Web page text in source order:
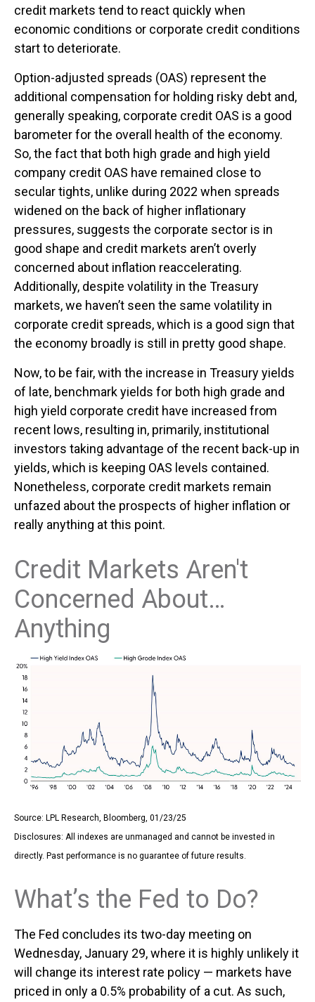
credit markets tend to react quickly when
economic conditions or corporate credit conditions
start to deteriorate.
Option-adjusted spreads (OAS) represent the
additional compensation for holding risky debt and,
generally speaking, corporate credit OAS is a good
barometer for the overall health of the economy.
So, the fact that both high grade and high yield
company credit OAS have remained close to
secular tights, unlike during 2022 when spreads
widened on the back of higher inflationary
pressures, suggests the corporate sector is in
good shape and credit markets aren’t overly
concerned about inflation reaccelerating.
Additionally, despite volatility in the Treasury
markets, we haven’t seen the same volatility in
corporate credit spreads, which is a good sign that
the economy broadly is still in pretty good shape.
Now, to be fair, with the increase in Treasury yields
of late, benchmark yields for both high grade and
high yield corporate credit have increased from
recent lows, resulting in, primarily, institutional
investors taking advantage of the recent back-up in
yields, which is keeping OAS levels contained.
Nonetheless, corporate credit markets remain
unfazed about the prospects of higher inflation or
really anything at this point.
Credit Markets Aren't
Concerned About…
Anything
Source: LPL Research, Bloomberg, 01/23/25
Disclosures: All indexes are unmanaged and cannot be invested in
directly. Past performance is no guarantee of future results.
What’s the Fed to Do?
The Fed concludes its two-day meeting on
Wednesday, January 29, where it is highly unlikely it
will change its interest rate policy — markets have
priced in only a 0.5% probability of a cut. As such,